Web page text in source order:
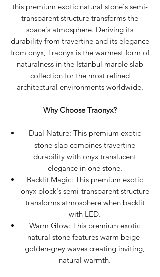
this premium exotic natural stone's semi-
transparent structure transforms the
space's atmosphere. Deriving its
durability from travertine and its elegance
from onyx, Traonyx is the warmest form of
naturalness in the Istanbul marble slab
collection for the most refined
architectural environments worldwide.
Why Choose Traonyx?
Dual Nature: This premium exotic
stone slab combines travertine
durability with onyx translucent
elegance in one stone.
Backlit Magic: This premium exotic
onyx block's semi-transparent structure
transforms atmosphere when backlit
with LED.
Warm Glow: This premium exotic
natural stone features warm beige-
golden-grey waves creating inviting,
natural warmth.